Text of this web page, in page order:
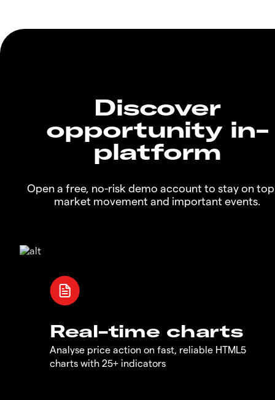
Discover
opportunity in-
platform
Open a free, no-risk demo account to stay on
market movement and important events.
Real-time charts
Analyse price action on fast, reliable HTML5
charts with 25+ indicators